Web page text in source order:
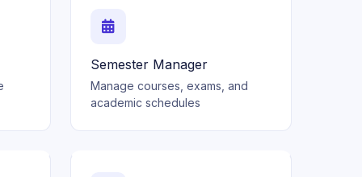
Semester Manager
Manage courses, exams, and
academic schedules